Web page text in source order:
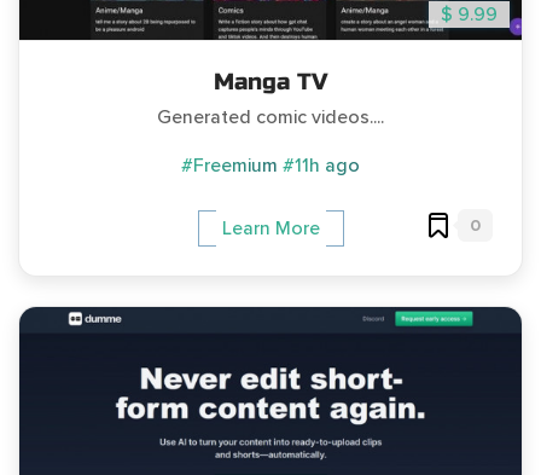
$ 9.99
Manga TV
Generated comic videos....
#Freemium #11h ago
Learn More 0